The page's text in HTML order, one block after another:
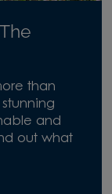
than
and
out what